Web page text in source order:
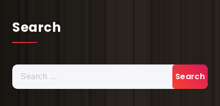
Search
Search
for: